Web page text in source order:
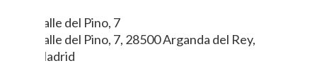
Calle del Pino, 7
Calle del Pino, 7, 28500 Arganda del Rey,
Madrid